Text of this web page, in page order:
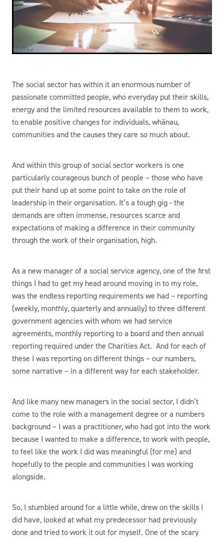
The social sector has within it an enormous number of
passionate committed people, who everyday put their skills,
energy and the limited resources available to them to work,
to enable positive changes for individuals, whānau,
communities and the causes they care so much about.
And within this group of social sector workers is one
particularly courageous bunch of people – those who have
put their hand up at some point to take on the role of
leadership in their organisation. It’s a tough gig - the
demands are often immense, resources scarce and
expectations of making a difference in their community
through the work of their organisation, high.
As a new manager of a social service agency, one of the first
things I had to get my head around moving in to my role,
was the endless reporting requirements we had – reporting
(weekly, monthly, quarterly and annually) to three different
government agencies with whom we had service
agreements, monthly reporting to a board and then annual
reporting required under the Charities Act. And for each of
these I was reporting on different things – our numbers,
some narrative – in a different way for each stakeholder.
And like many new managers in the social sector, I didn’t
come to the role with a management degree or a numbers
background – I was a practitioner, who had got into the work
because I wanted to make a difference, to work with people,
to feel like the work I did was meaningful (for me) and
hopefully to the people and communities I was working
alongside.
So, I stumbled around for a little while, drew on the skills I
did have, looked at what my predecessor had previously
done and tried to work it out for myself. One of the scary